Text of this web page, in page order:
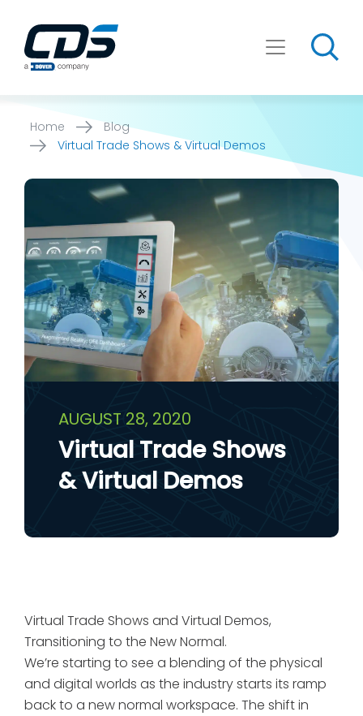
content
Home
Blog
Virtual Trade Shows & Virtual Demos
AUGUST 28, 2020
Virtual Trade Shows
& Virtual Demos
Virtual Trade Shows and Virtual Demos,
Transitioning to the New Normal.
We’re starting to see a blending of the physical
and digital worlds as the industry starts its ramp
back to a new normal workspace. The shift in